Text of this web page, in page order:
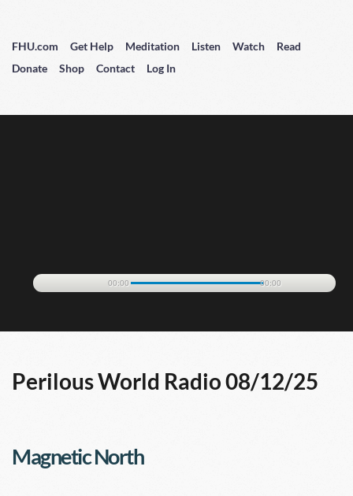
FHU.com Get Help Meditation Listen Watch
Read
Donate
Shop Contact Log In
00:00 00:00
Perilous World Radio 08/12/25
Magnetic North